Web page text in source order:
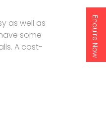
Enquire Now
as well as
some
A cost-